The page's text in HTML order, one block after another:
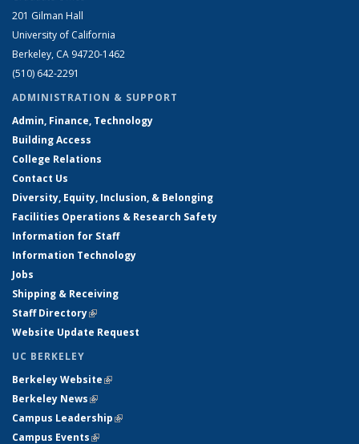
201 Gilman Hall
University of California
Berkeley, CA 94720-1462
(510) 642-2291
ADMINISTRATION & SUPPORT
Admin, Finance, Technology
Building Access
College Relations
Contact Us
Diversity, Equity, Inclusion, & Belonging
Facilities Operations & Research Safety
Information for Staff
Information Technology
Jobs
Shipping & Receiving
Staff Directory(link is external)
Website Update Request
UC BERKELEY
Berkeley Website(link is external)
Berkeley News(link is external)
Campus Leadership(link is external)
Campus Events(link is external)